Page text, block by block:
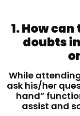
1. How
doubts
While
ask his/her
hand”
assist and